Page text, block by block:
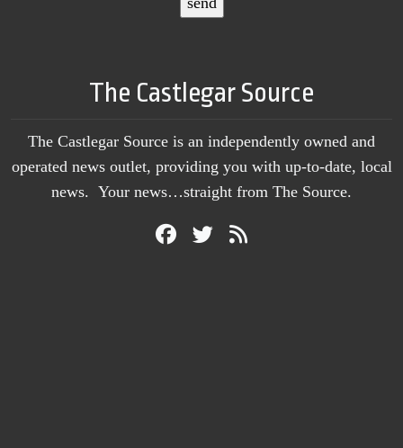
The Castlegar Source
The Castlegar Source is an independently owned and
operated news outlet, providing you with up-to-date, local
news. Your news…straight from The Source.